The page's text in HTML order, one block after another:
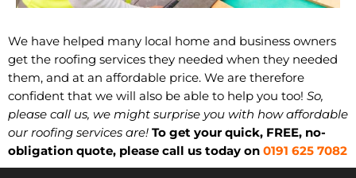
We have helped many local home and business owners
get the roofing services they needed when they needed
them, and at an affordable price. We are therefore
confident that we will also be able to help you too! So,
please call us, we might surprise you with how affordable
our roofing services are! To get your quick, FREE, no-
obligation quote, please call us today on 0191 625 7082